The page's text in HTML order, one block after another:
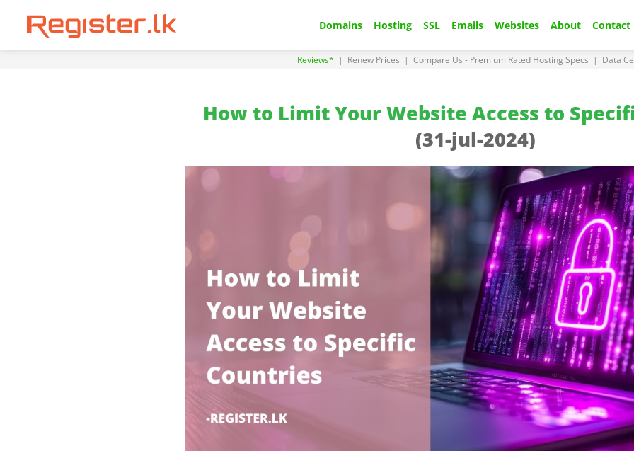
Domains Hosting SSL Emails Websites About Contact
Reviews* | Renew Prices | Compare Us - Premium Rated Hosting Specs | Data
How to Limit Your Website Access to
(31-jul-2024)